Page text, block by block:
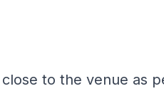
to the venue as